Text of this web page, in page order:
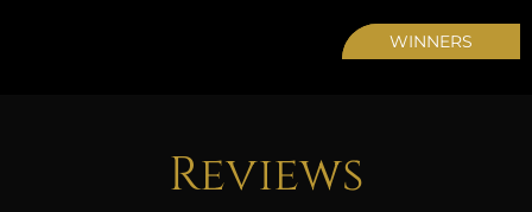
WINNERS
Reviews